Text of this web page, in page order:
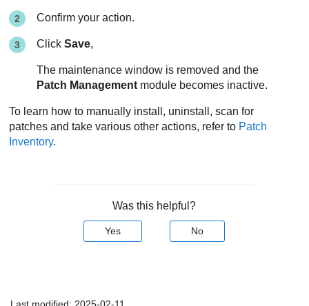
Confirm your action.
ClickSave,
The maintenance window is removed and the
Patch Managementmodule becomes inactive.
To learn how to manually install, uninstall, scan for
patches and take various other actions, refer to Patch
Inventory.
Was this helpful?
Yes No